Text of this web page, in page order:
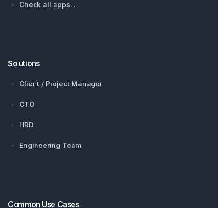
Check all apps...
Solutions
Client / Project Manager
CTO
HRD
Engineering Team
Common Use Cases